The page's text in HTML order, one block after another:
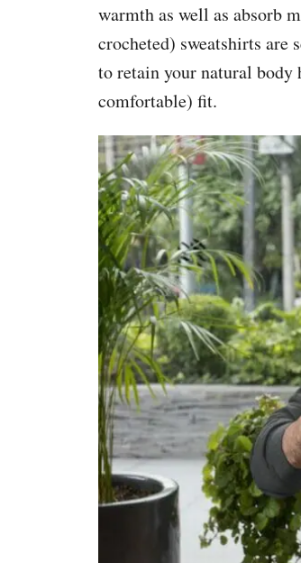
warmth as well as absorb
crocheted) sweatshirts are
to retain your natural body
comfortable) fit.